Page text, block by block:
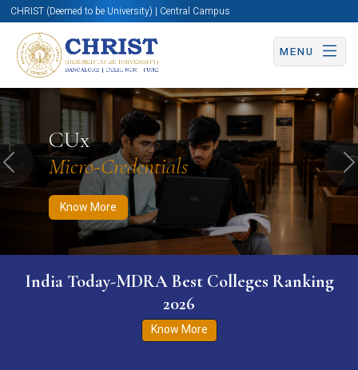
CHRIST (Deemed to be University) | Central Campus
MENU
CUx
Micro-Credentials
Know More
Know More Apply Now Apply Now
Previous
India Today-MDRA Best Colleges Ranking
2026
Know More